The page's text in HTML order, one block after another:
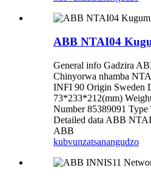
ABB NTAI04
General info Gadzira
Chinyorwa nhamba
INFI 90 Origin Sweden
73*233*212(mm)
Number 85389091
Detailed data ABB
ABB
kubvunzatsanangudzo